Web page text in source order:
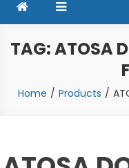
TAG:ATOSA
Home Products